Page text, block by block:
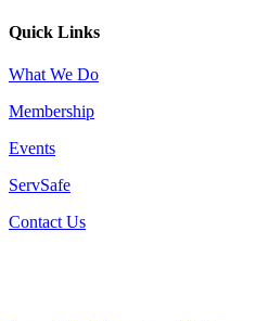
Quick Links
What We Do
Membership
Events
ServSafe
Contact Us